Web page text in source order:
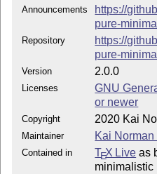
Announcements
https://
pure-
Repository
https://
pure-
Version 2.0.0
Licenses
GNU
or newer
Copyright 2020 Kai
Maintainer Kai
Contained in TEX Live as
minimalistic